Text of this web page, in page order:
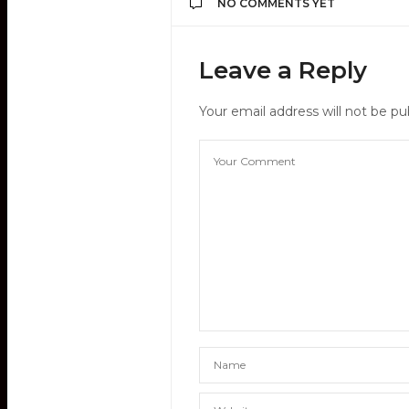
NO COMMENTS YET
Leave a Reply
Your email address will not be